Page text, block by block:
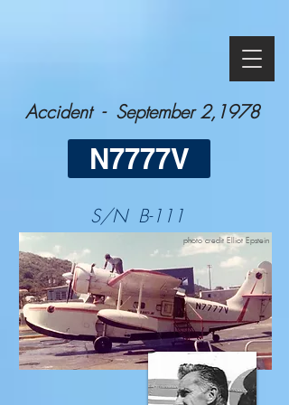
Accident - September 2,1978
N7777V
S/N B-111
photo credit Elliot Epstein